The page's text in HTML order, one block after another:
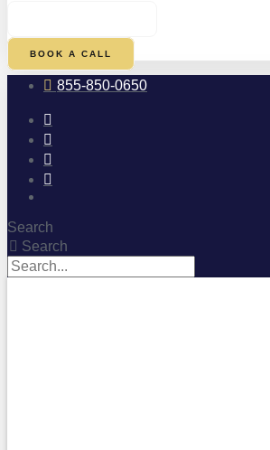
BOOK A CALL
855-850-0650
Search
Search